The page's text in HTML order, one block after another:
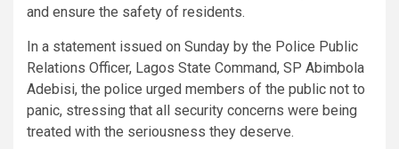
and ensure the safety of residents.
In a statement issued on Sunday by the Police Public
Relations Officer, Lagos State Command, SP Abimbola
Adebisi, the police urged members of the public not to
panic, stressing that all security concerns were being
treated with the seriousness they deserve.